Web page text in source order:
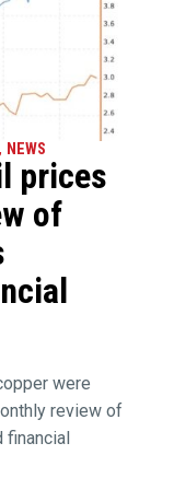
, NEWS
prices
of
were
review of
financial